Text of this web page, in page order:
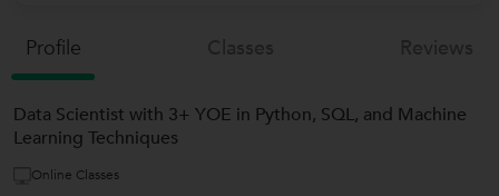
Profile
Data Scientist with 3+ YOE in Python, SQL, and Machine
Learning Techniques
Online Classes